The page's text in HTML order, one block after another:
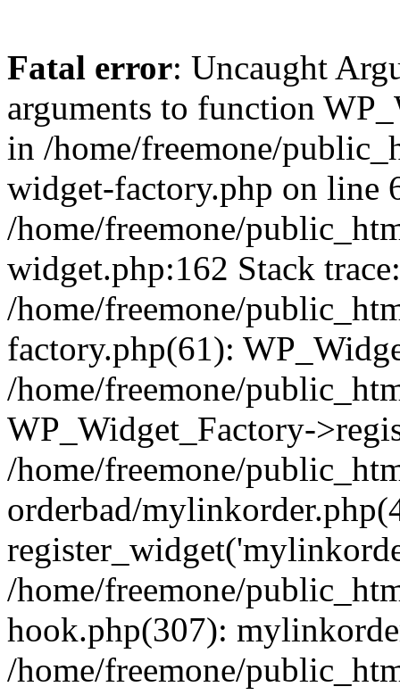
Fatal error: Uncaught
arguments to function
in /home/freemone/
widget-factory.php on line
/home/freemone/
widget.php:162 Stack
/home/freemone/
factory.php(61):
/home/freemone/
WP_Widget_Factory-
/home/freemone/
orderbad/
/home/freemone/
hook.php(307):
/home/freemone/